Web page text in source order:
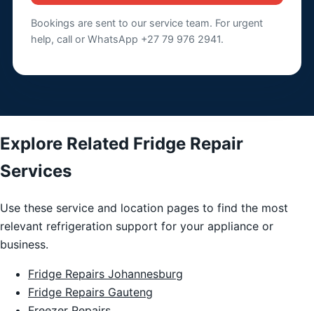
Bookings are sent to our service team. For urgent
help, call or WhatsApp +27 79 976 2941.
Explore Related Fridge Repair
Services
Use these service and location pages to find the most
relevant refrigeration support for your appliance or
business.
Fridge Repairs Johannesburg
Fridge Repairs Gauteng